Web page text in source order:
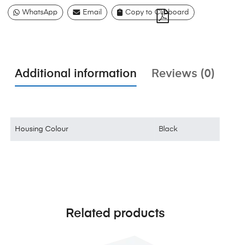
WhatsApp Email Copy to Clipboard
Additional information Reviews (0)
Housing Colour Black
Related products